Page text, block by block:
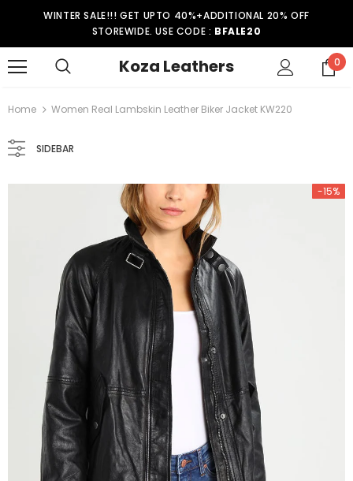
WINTER SALE!!! GET UPTO 40%+ADDITIONAL 20% OFF
STOREWIDE. USE CODE : BFALE20
Koza Leathers 0
Coat WT021
Home Women Real Lambskin Leather Biker Jacket KW220
SIDEBAR
-15%
KL Koza Leathers
KL Koza Leathers Men's Genuine Lambskin Leather Jacket KP005
$159.00 $135.00
+ 8
KL Koza Leathers
$159.00
-15%